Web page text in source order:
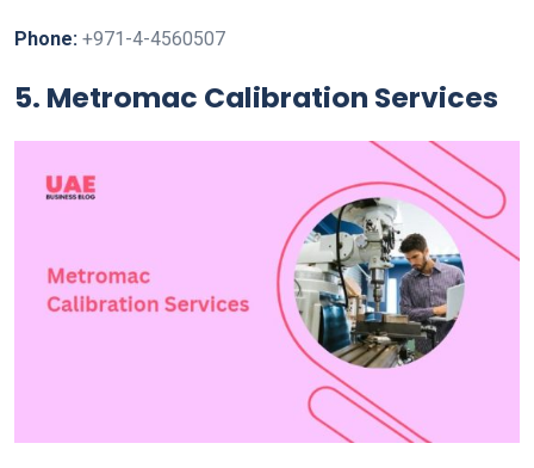
Phone: +971-4-4560507
5. Metromac Calibration Services